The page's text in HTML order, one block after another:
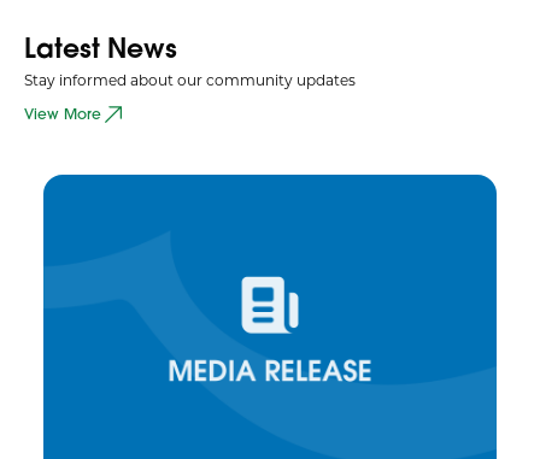
Latest News
Stay informed about our community updates
View More